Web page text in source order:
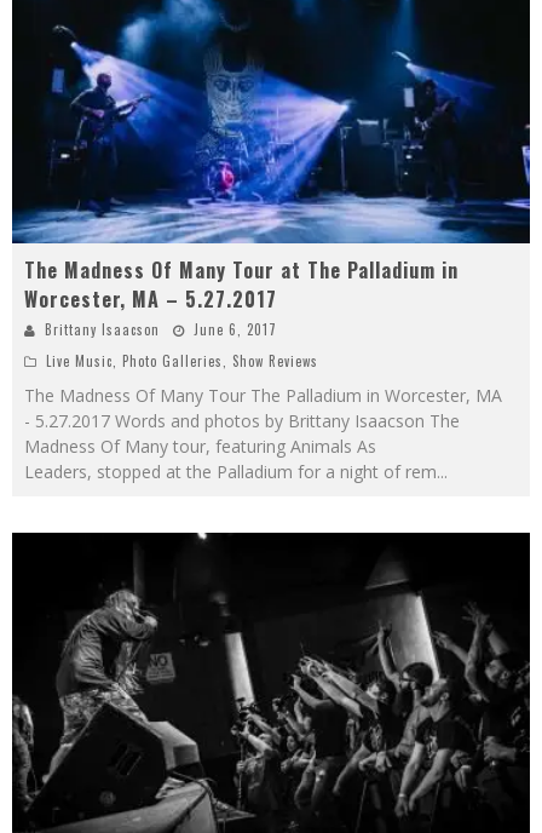
The Madness Of Many Tour at The Palladium in
Worcester, MA – 5.27.2017
Brittany Isaacson
June 6, 2017
Live Music, Photo Galleries, Show Reviews
The Madness Of Many Tour The Palladium in Worcester, MA
- 5.27.2017 Words and photos by Brittany Isaacson The
Madness Of Many tour, featuring Animals As
Leaders, stopped at the Palladium for a night of rem...